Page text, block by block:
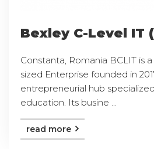
Bexley C-Level IT
Constanta, Romania BCLIT is
sized Enterprise founded in
entrepreneurial hub
education. Its busine ...
read more